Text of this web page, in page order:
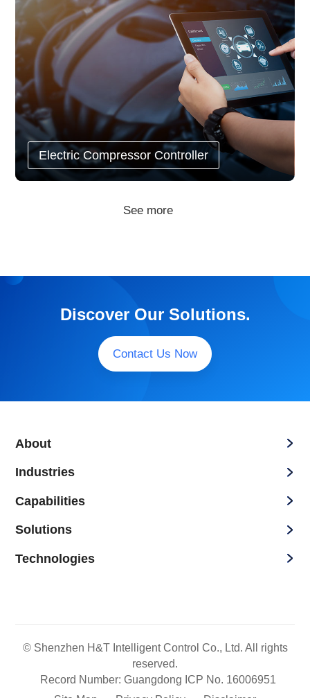
Electric Compressor Controller
See more
Discover Our Solutions.
Contact Us Now
About
Industries
Capabilities
Solutions
Technologies
© Shenzhen H&T Intelligent Control Co., Ltd. All rights
reserved.
Record Number: Guangdong ICP No. 16006951